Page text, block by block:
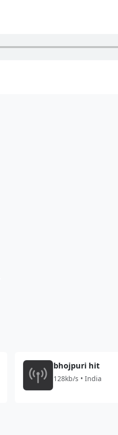
bhojpuri hit
128kb/s • India